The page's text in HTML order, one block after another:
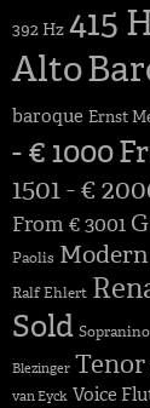
392 Hz 415
Alto
baroque Ernst
- € 1000
1501 - €
From € 3001
Paolis Modern
Ralf Ehlert
Sold Sopranino
Blezinger Tenor
van Eyck Voice